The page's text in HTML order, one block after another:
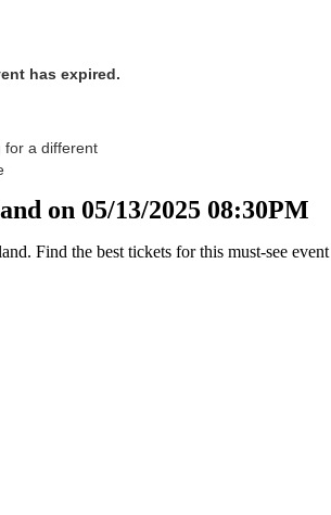
has expired.
for a different
on 05/13/2025 08:30PM
Find the best tickets for this must-see